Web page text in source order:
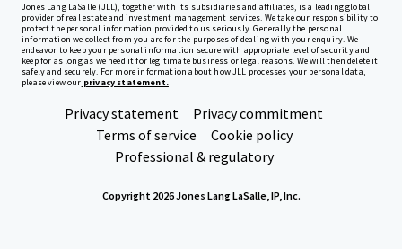
Jones Lang LaSalle (JLL), together with its subsidiaries and affiliates, is a leading global
provider of real estate and investment management services. We take our responsibility to
protect the personal information provided to us seriously. Generally the personal
information we collect from you are for the purposes of dealing with your enquiry. We
endeavor to keep your personal information secure with appropriate level of security and
keep for as long as we need it for legitimate business or legal reasons. We will then delete it
safely and securely. For more information about how JLL processes your personal data,
please view our privacy statement.
Privacy statement
Privacy commitment
Terms of service
Cookie policy
Professional & regulatory
Copyright 2026 Jones Lang LaSalle, IP, Inc.